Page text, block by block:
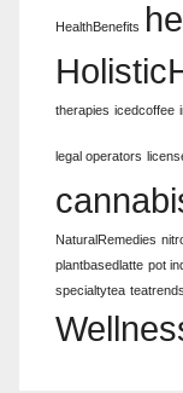
HealthBenefits
therapies icedcoffee
legal operators
NaturalRemedies
plantbasedlatte pot
specialtytea teatrends